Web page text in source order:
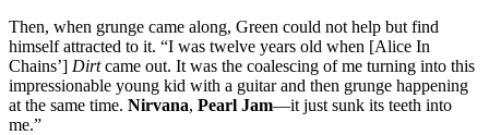
Then, when grunge came along, Green could not help but find
himself attracted to it. “I was twelve years old when [Alice In
Chains’] Dirtcame out. It was the coalescing of me turning into this
impressionable young kid with a guitar and then grunge happening
at the same time. Nirvana, Pearl Jam—it just sunk its teeth into
me.”